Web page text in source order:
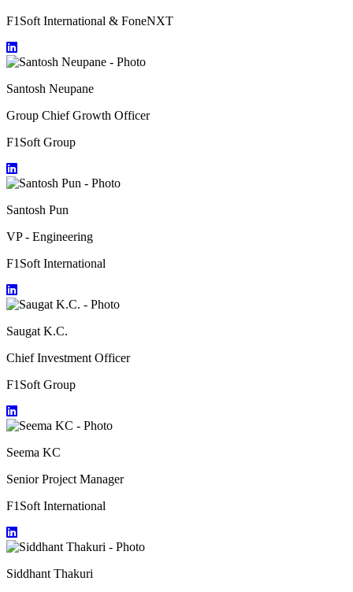
F1Soft International & FoneNXT
Santosh Neupane
Group Chief Growth Officer
F1Soft Group
Santosh Pun
VP - Engineering
F1Soft International
Saugat K.C.
Chief Investment Officer
F1Soft Group
Seema KC
Senior Project Manager
F1Soft International
Siddhant Thakuri